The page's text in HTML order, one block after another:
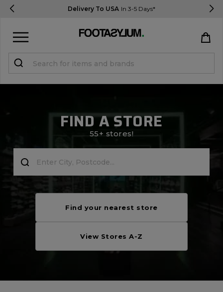
Delivery To USA In 3-5 Days*
FIND A STORE
55+ stores!
Find your nearest store
View Stores A-Z
Register
Track Order
Careers at Footasylum